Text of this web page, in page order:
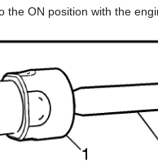
the ON position with the